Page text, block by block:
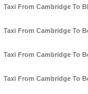
Taxi From Cambridge To
Taxi From Cambridge To
Taxi From Cambridge To
Taxi From Cambridge To